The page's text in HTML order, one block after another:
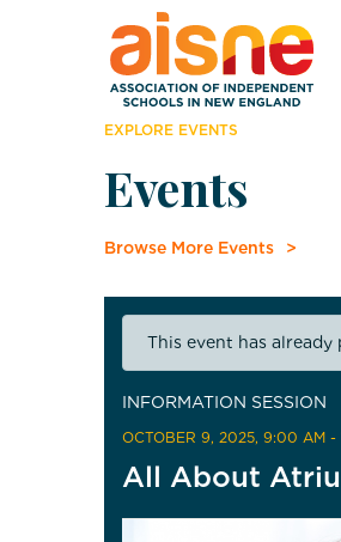
EXPLORE EVENTS
Events
Browse More Events
This event has already
INFORMATION SESSION
OCTOBER 9, 2025, 9:00 AM -
All About